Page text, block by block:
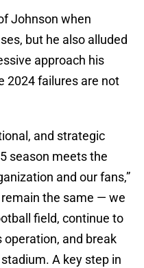
Johnson when
but he also alluded
approach his
2024 failures are not
and strategic
season meets the
and our fans,”
remain the same — we
field, continue to
operation, and break
A key step in